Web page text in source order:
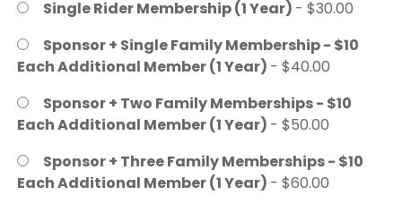
Single Rider Membership (1 Year) - $30.00
Sponsor + Single Family Membership - $10
Each Additional Member (1 Year) - $40.00
Sponsor + Two Family Memberships - $10
Each Additional Member (1 Year) - $50.00
Sponsor + Three Family Memberships - $10
Each Additional Member (1 Year) - $60.00